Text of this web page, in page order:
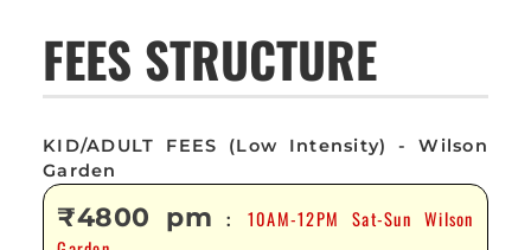
FEES STRUCTURE
KID/ADULT FEES (Low Intensity) - Wilson
Garden
₹4800 pm : 10AM-12PM Sat-Sun Wilson